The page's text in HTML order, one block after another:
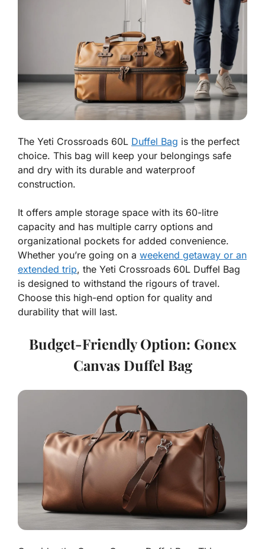
The Yeti Crossroads 60L Duffel Bag is the perfect
choice. This bag will keep your belongings safe
and dry with its durable and waterproof
construction.
It offers ample storage space with its 60-litre
capacity and has multiple carry options and
organizational pockets for added convenience.
Whether you’re going on a weekend getaway or an
extended trip, the Yeti Crossroads 60L Duffel Bag
is designed to withstand the rigours of travel.
Choose this high-end option for quality and
durability that will last.
Budget-Friendly Option: Gonex
Canvas Duffel Bag